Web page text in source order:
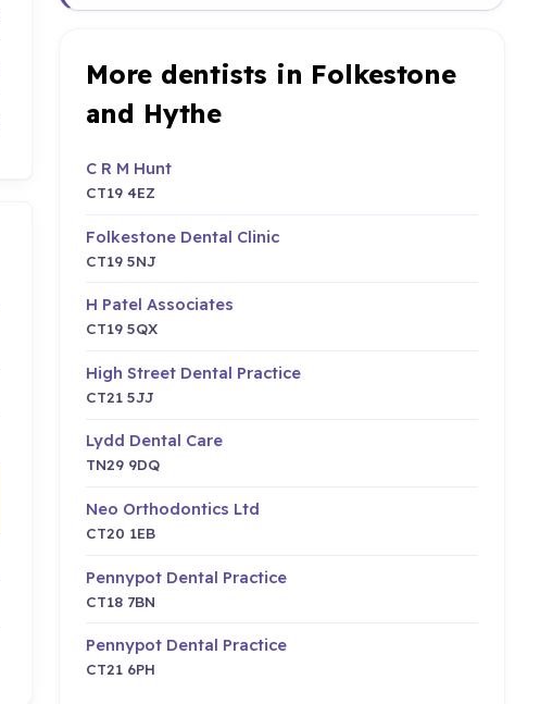
More dentists in Folkestone
and Hythe
C R M Hunt
CT19 4EZ
Folkestone Dental Clinic
CT19 5NJ
H Patel Associates
CT19 5QX
High Street Dental Practice
CT21 5JJ
Lydd Dental Care
TN29 9DQ
Neo Orthodontics Ltd
CT20 1EB
Pennypot Dental Practice
CT18 7BN
Pennypot Dental Practice
CT21 6PH